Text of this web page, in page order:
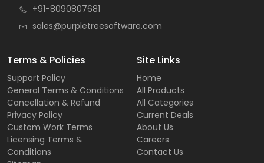
+91-8090807681
sales@purpletreesoftware.com
Terms & Policies
Support Policy
General Terms & Conditions
Cancellation & Refund
Privacy Policy
Custom Work Terms
Licensing Terms &
Conditions
Site Links
Home
All Products
All Categories
Current Deals
About Us
Careers
Contact Us